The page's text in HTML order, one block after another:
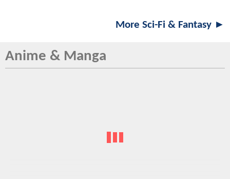
More Sci-Fi & Fantasy ►
Anime & Manga